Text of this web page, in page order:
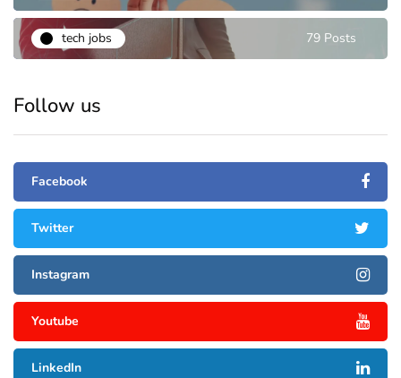
tech jobs 79 Posts
Follow us
Facebook
Twitter
Instagram
Youtube
LinkedIn